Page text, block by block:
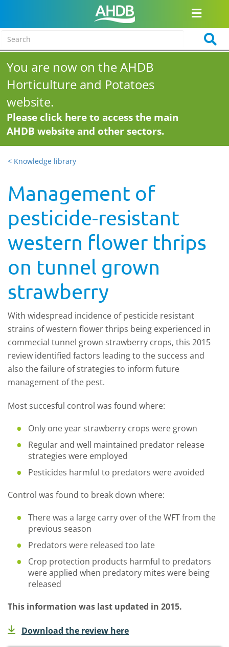
You are now on the AHDB
Horticulture and Potatoes
website.
Please click here to access the main
AHDB website and other sectors.
< Knowledge library
Management of
pesticide-resistant
western flower thrips
on tunnel grown
strawberry
With widespread incidence of pesticide resistant
strains of western flower thrips being experienced in
commecial tunnel grown strawberry crops, this 2015
review identified factors leading to the success and
also the failure of strategies to inform future
management of the pest.
Most succesful control was found where:
Only one year strawberry crops were grown
Regular and well maintained predator release
strategies were employed
Pesticides harmful to predators were avoided
Control was found to break down where:
There was a large carry over of the WFT from the
previous season
Predators were released too late
Crop protection products harmful to predators
were applied when predatory mites were being
released
This information was last updated in 2015.
Download the review here